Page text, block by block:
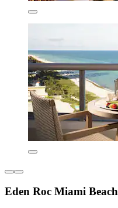
Eden Roc Miami Beach